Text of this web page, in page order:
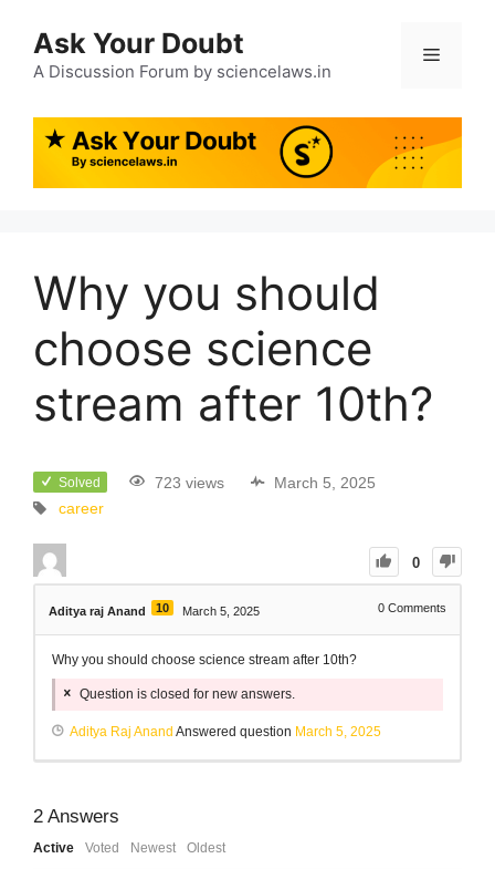
Ask Your Doubt
A Discussion Forum by sciencelaws.in
Why you should
choose science
stream after 10th?
Solved 723 views
March 5, 2025
career
0
Aditya raj Anand 10 March 5, 2025 0 Comments
Why you should choose science stream after 10th?
Question is closed for new answers.
Aditya Raj Anand Answered question March 5, 2025
2 Answers
Active Voted Newest Oldest